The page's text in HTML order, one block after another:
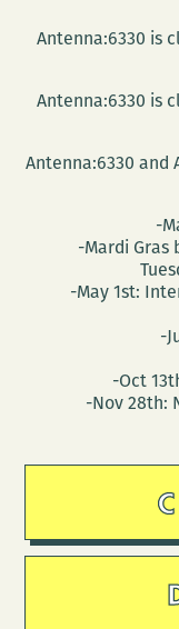
Antenna:6330 is
Antenna:6330 is
Antenna:6330 and
-
-Mardi Gras
-May 1st:
-
-Oct
-Nov 28th: